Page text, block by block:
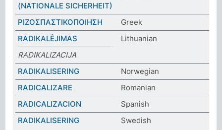
(NATIONALE SICHERHEIT)
ΡΙΖΟΣΠΑΣΤΙΚΟΠΟΙΗΣΗ
Greek
RADIKALĖJIMAS
Lithuanian
RADIKALIZACIJA
RADIKALISERING
Norwegian
RADICALIZARE
Romanian
RADICALIZACION
Spanish
RADIKALISERING
Swedish